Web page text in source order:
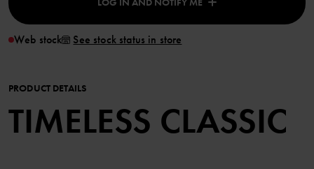
Web stock See stock status in store
PRODUCT DETAILS
TIMELESS CLASSIC